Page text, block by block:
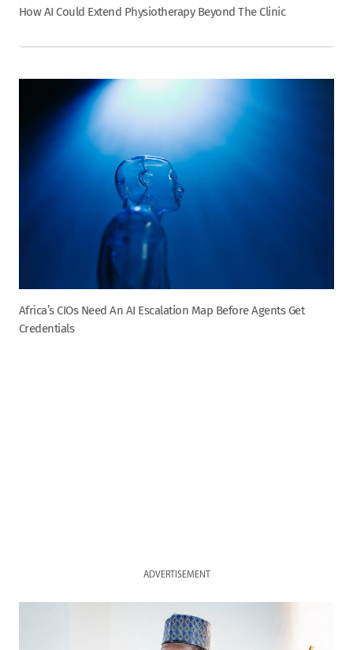
How AI Could Extend Physiotherapy Beyond The Clinic
Africa’s CIOs Need An AI Escalation Map Before Agents Get
Credentials
ADVERTISEMENT